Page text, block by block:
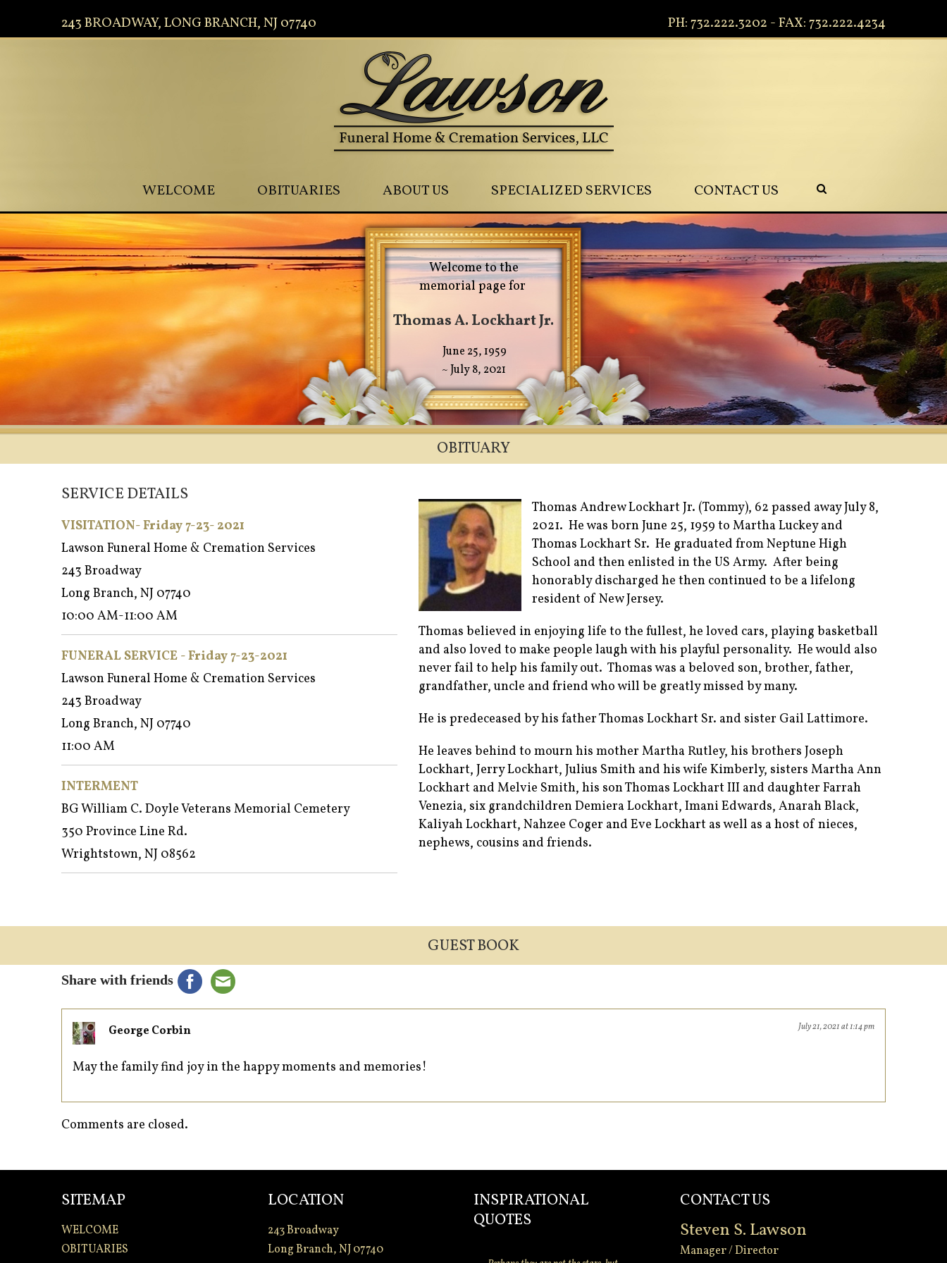
243 BROADWAY, LONG BRANCH, NJ 07740 PH: 732.222.3202 - FAX: 732.222.4234
WELCOME OBITUARIES ABOUT US SPECIALIZED SERVICES CONTACT US
Welcome to the
memorial page for
Thomas A. Lockhart Jr.
June 25, 1959
~ July 8, 2021
OBITUARY
SERVICE DETAILS
VISITATION- Friday 7-23- 2021
Lawson Funeral Home & Cremation Services
243 Broadway
Long Branch, NJ 07740
10:00 AM-11:00 AM
FUNERAL SERVICE - Friday 7-23-2021
Lawson Funeral Home & Cremation Services
243 Broadway
Long Branch, NJ 07740
11:00 AM
INTERMENT
BG William C. Doyle Veterans Memorial Cemetery
350 Province Line Rd.
Wrightstown, NJ 08562
Thomas Andrew Lockhart Jr. (Tommy), 62 passed away July 8,
2021. He was born June 25, 1959 to Martha Luckey and
Thomas Lockhart Sr. He graduated from Neptune High
School and then enlisted in the US Army. After being
honorably discharged he then continued to be a lifelong
resident of New Jersey.
Thomas believed in enjoying life to the fullest, he loved cars, playing basketball
and also loved to make people laugh with his playful personality. He would also
never fail to help his family out. Thomas was a beloved son, brother, father,
grandfather, uncle and friend who will be greatly missed by many.
He is predeceased by his father Thomas Lockhart Sr. and sister Gail Lattimore.
He leaves behind to mourn his mother Martha Rutley, his brothers Joseph
Lockhart, Jerry Lockhart, Julius Smith and his wife Kimberly, sisters Martha Ann
Lockhart and Melvie Smith, his son Thomas Lockhart III and daughter Farrah
Venezia, six grandchildren Demiera Lockhart, Imani Edwards, Anarah Black,
Kaliyah Lockhart, Nahzee Coger and Eve Lockhart as well as a host of nieces,
nephews, cousins and friends.
GUEST BOOK
Share with friends
George Corbin July 21, 2021 at 1:14 pm
May the family find joy in the happy moments and memories!
Comments are closed.
SITEMAP
WELCOME
OBITUARIES
LOCATION
243 Broadway
Long Branch, NJ 07740
INSPIRATIONAL
QUOTES
CONTACT US
Steven S. Lawson
Manager / Director